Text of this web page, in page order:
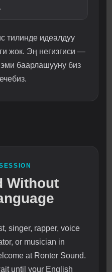
тилинде идеалдуу
жок. Эң негизгиси —
баарлашууну биз
Without
singer, rapper, voice
or musician in
at Ronter Sound.
until your English